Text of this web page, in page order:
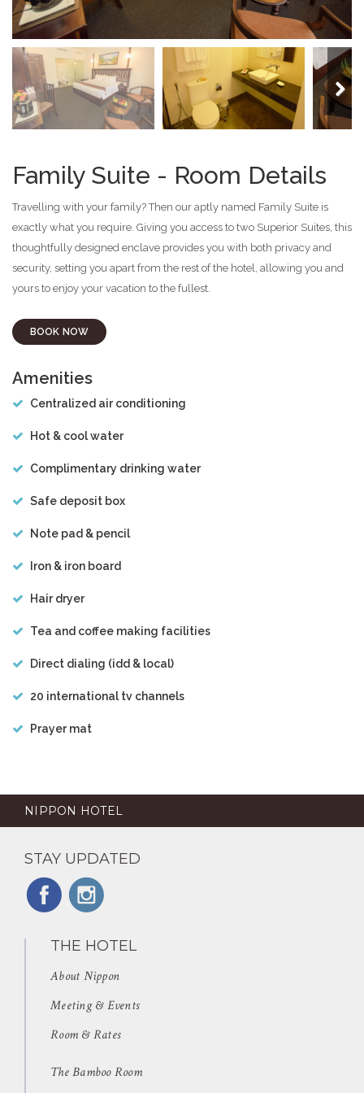
Family Suite - Room Details
Travelling with your family? Then our aptly named Family Suite is
exactly what you require. Giving you access to two Superior Suites, this
thoughtfully designed enclave provides you with both privacy and
security, setting you apart from the rest of the hotel, allowing you and
yours to enjoy your vacation to the fullest.
BOOK NOW
Amenities
Centralized air conditioning
Hot & cool water
Complimentary drinking water
Safe deposit box
Note pad & pencil
Iron & iron board
Hair dryer
Tea and coffee making facilities
Direct dialing (idd & local)
20 international tv channels
Prayer mat
NIPPON HOTEL
STAY UPDATED
THE HOTEL
About Nippon
Meeting & Events
Room & Rates
The Bamboo Room